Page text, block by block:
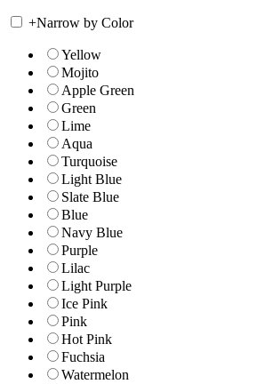
+Narrow by Color
Yellow
Mojito
Apple Green
Green
Lime
Aqua
Turquoise
Light Blue
Slate Blue
Blue
Navy Blue
Purple
Lilac
Light Purple
Ice Pink
Pink
Hot Pink
Fuchsia
Watermelon